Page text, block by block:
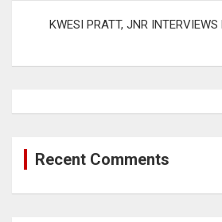
KWESI PRATT, JNR INTERVIEWS
Recent Comments